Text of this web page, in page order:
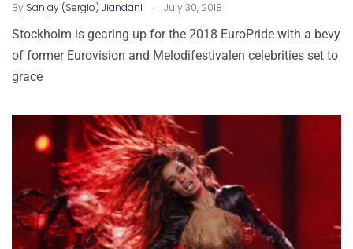
By Sanjay (Sergio) Jiandani . July 30, 2018
Stockholm is gearing up for the 2018 EuroPride with a bevy
of former Eurovision and Melodifestivalen celebrities set to
grace